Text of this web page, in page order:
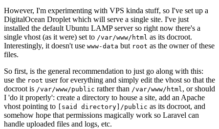
However, I'm experimenting with VPS kinda stuff, so I've set up a
DigitalOcean Droplet which will serve a single site. I've just
installed the default Ubuntu LAMP server so right now there's a
single vhost (as it were) set to /var/www/html as its docroot.
Interestingly, it doesn't use www-data but root as the owner of these
files.
So first, is the general recommendation to just go along with this:
use the root user for everything and simply edit the vhost so that the
docroot is /var/www/public rather than /var/www/html, or should
I 'do it properly': create a directory to house a site, add an Apache
vhost pointing to
[said directory]/public as its docroot, and
somehow hope that permissions magically work so Laravel can
handle uploaded files and logs, etc.